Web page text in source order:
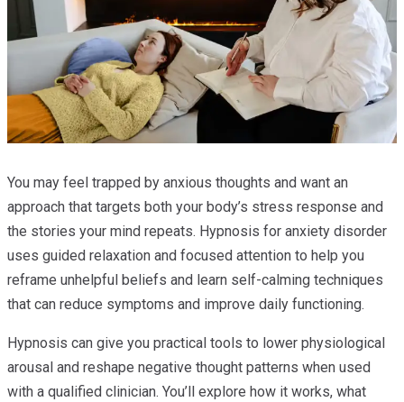
You may feel trapped by anxious thoughts and want an
approach that targets both your body’s stress response and
the stories your mind repeats. Hypnosis for anxiety disorder
uses guided relaxation and focused attention to help you
reframe unhelpful beliefs and learn self-calming techniques
that can reduce symptoms and improve daily functioning.
Hypnosis can give you practical tools to lower physiological
arousal and reshape negative thought patterns when used
with a qualified clinician. You’ll explore how it works, what